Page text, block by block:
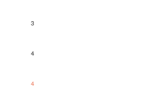
3
4
4